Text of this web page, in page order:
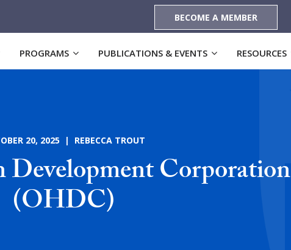
BECOME A MEMBER
PROGRAMS PUBLICATIONS & EVENTS RESOURCES
20, 2025 | REBECCA TROUT
Corporation
(OHDC)